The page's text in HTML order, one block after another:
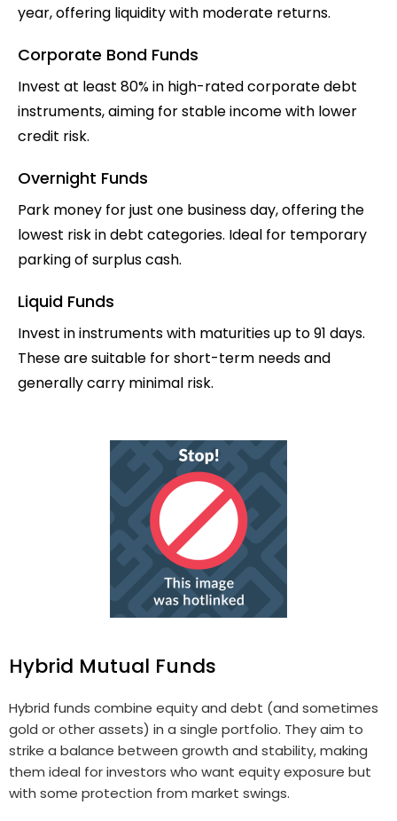
year, offering liquidity with moderate returns.
Corporate Bond Funds
Invest at least 80% in high-rated corporate debt
instruments, aiming for stable income with lower
credit risk.
Overnight Funds
Park money for just one business day, offering the
lowest risk in debt categories. Ideal for temporary
parking of surplus cash.
Liquid Funds
Invest in instruments with maturities up to 91 days.
These are suitable for short-term needs and
generally carry minimal risk.
Hybrid Mutual Funds
Hybrid funds combine equity and debt (and sometimes
gold or other assets) in a single portfolio. They aim to
strike a balance between growth and stability, making
them ideal for investors who want equity exposure but
with some protection from market swings.